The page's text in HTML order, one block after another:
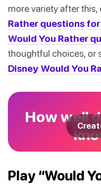
more variety after this,
Rather questions
Would You Rather
thoughtful choices, or
Disney Would You
How well
Play “Would